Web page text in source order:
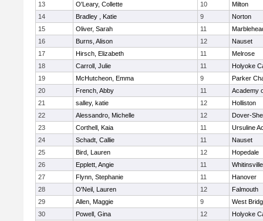
13
O'Leary, Collette 10
Milton
14
Bradley , Katie 9
Norton
15
Oliver, Sarah 11
16
Burns, Alison 12
Nauset
17
Hirsch, Elizabeth 11
Melrose
18
Carroll, Julie 11
Holyoke
19
McHutcheon, Emma 9
Parker
20
French, Abby 11
Academy
21
salley, katie 12
Holliston
22
Alessandro, Michelle 12
Dover-
23
Corthell, Kaia 11
Ursuline
24
Schadt, Callie 11
Nauset
25
Bird, Lauren 12
Hopedale
26
Epplett, Angie 11
27
Flynn, Stephanie 11
Hanover
28
O'Neil, Lauren 12
Falmouth
29
Allen, Maggie 9
West
30
Powell, Gina 12 Holyoke